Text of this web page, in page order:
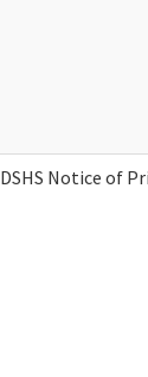
DSHS Notice of